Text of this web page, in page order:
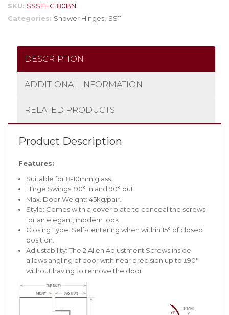
SKU: SSSFHC180BN
Categories: Shower Hinges, SS11
DESCRIPTION
ADDITIONAL INFORMATION
RELATED PRODUCTS
Product Description
Features:
Suitable for 8-10mm glass.
Hinge Swings: 90° in and 90° out.
Max. Door Weight: 45kg/pair.
Style: Comes with a cover plate to conceal the screws
for an elegant, modern look.
Closing Type: Self-centering when within 15° of closed
position.
Adjustability: The 2 Allen Adjustment Screws inside
allows angling of door with near precision up to ±90°
without having to remove the door.